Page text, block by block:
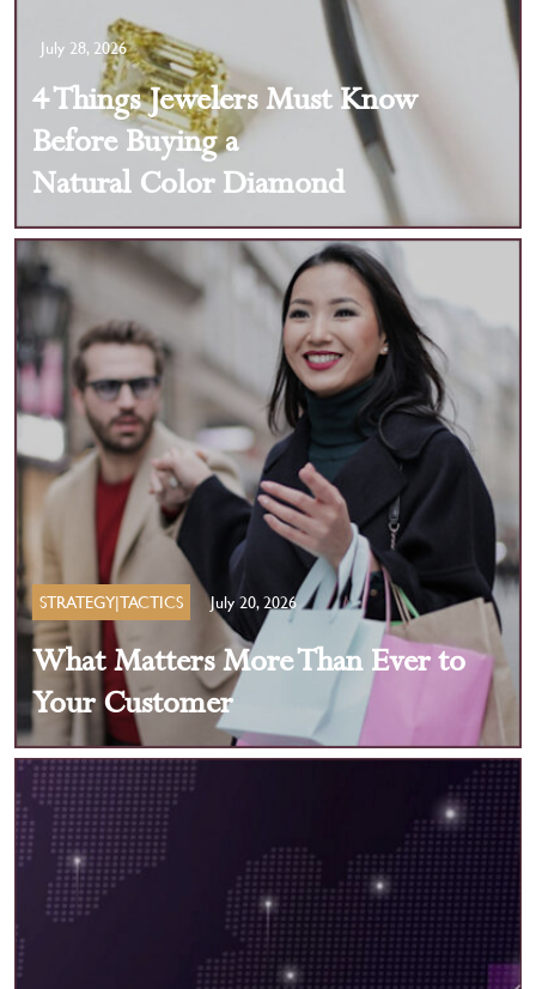
July 28, 2026
4 Things Jewelers Must Know
Before Buying a
Natural Color Diamond
STRATEGY|TACTICS July 20, 2026
What Matters More Than Ever to
Your Customer